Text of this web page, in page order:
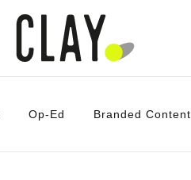
Op-Ed Branded Content